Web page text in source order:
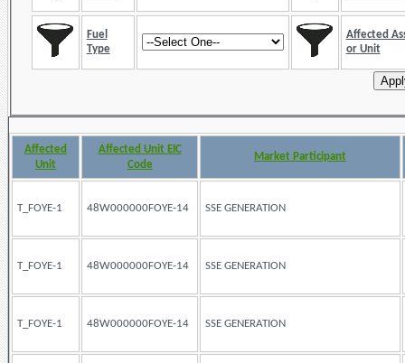
Fuel
Type
Affected
or Unit
Affected
Unit
Affected Unit EIC
Code
Market Participant
T_FOYE-1 48W000000FOYE-14 SSE GENERATION
T_FOYE-1 48W000000FOYE-14 SSE GENERATION
T_FOYE-1 48W000000FOYE-14 SSE GENERATION